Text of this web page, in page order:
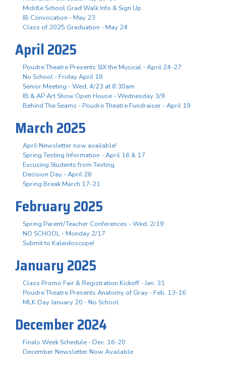
Middle School Grad Walk Info & Sign Up
IB Convocation - May 23
Class of 2025 Graduation - May 24
April 2025
Poudre Theatre Presents SIX the Musical - April 24-27
No School - Friday April 18
Senior Meeting - Wed, 4/23 at 8:30am
IB & AP Art Show Open House - Wednesday 3/9
Behind The Seams - Poudre Theatre Fundraiser - April 19
March 2025
April Newsletter now available!
Spring Testing Information - April 16 & 17
Excusing Students from Testing
Decision Day - April 28
Spring Break March 17-21
February 2025
Spring Parent/Teacher Conferences - Wed. 2/19
NO SCHOOL - Monday 2/17
Submit to Kaleidoscope!
January 2025
Class Promo Fair & Registration Kickoff - Jan. 31
Poudre Theatre Presents Anatomy of Gray - Feb. 13-16
MLK Day January 20 - No School
December 2024
Finals Week Schedule - Dec. 16-20
December Newsletter Now Available